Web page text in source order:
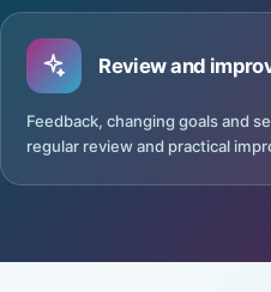
Review and
Feedback, changing goals and
regular review and practical